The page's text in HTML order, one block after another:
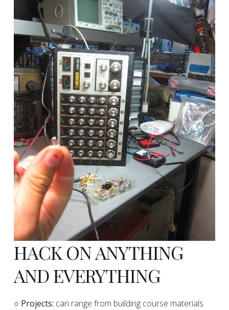
HACK ON ANYTHING
AND EVERYTHING
​○ Projects: can range from building course materials